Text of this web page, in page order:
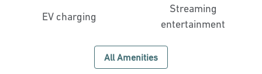
EV charging
Streaming
entertainment
All Amenities